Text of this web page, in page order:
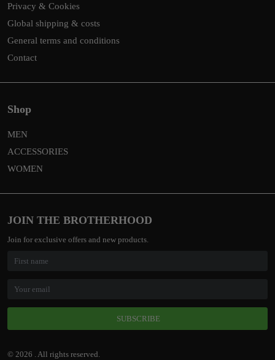
Privacy & Cookies
Global shipping & costs
General terms and conditions
Contact
Shop
MEN
ACCESSORIES
WOMEN
JOIN THE BROTHERHOOD
Join for exclusive offers and new products.
SUBSCRIBE
© 2026 . All rights reserved.